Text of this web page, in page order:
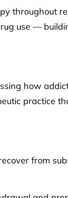
throughout
use —
how
practice
from